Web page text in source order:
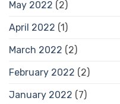
May 2022 (2)
April 2022 (1)
March 2022 (2)
February 2022 (2)
January 2022 (7)